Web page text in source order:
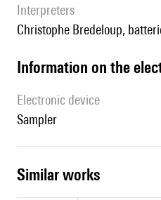
interpreters
Christophe Bredeloup,
Information on the
Electronic device
sampler
similar works